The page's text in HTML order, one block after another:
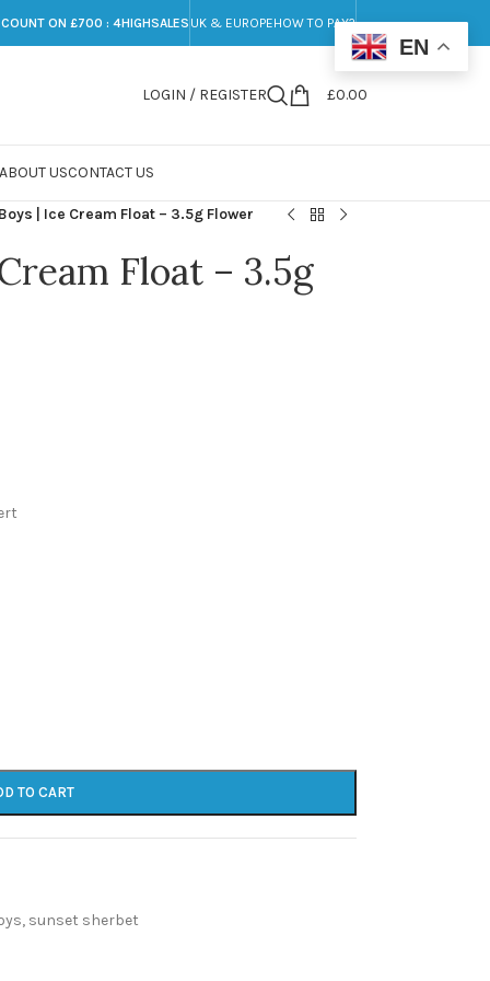
ON £700 : 4HIGHSALES UK & EUROPEHOW TO PAY?
LOGIN / REGISTER £0.00
USCONTACT US
| Ice Cream Float – 3.5g Flower
Float – 3.5g
TO CART
, sunset sherbet
EN